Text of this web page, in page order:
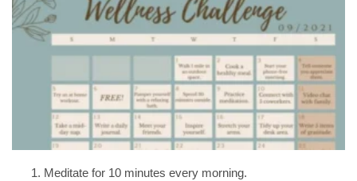
Meditate for 10 minutes every morning.